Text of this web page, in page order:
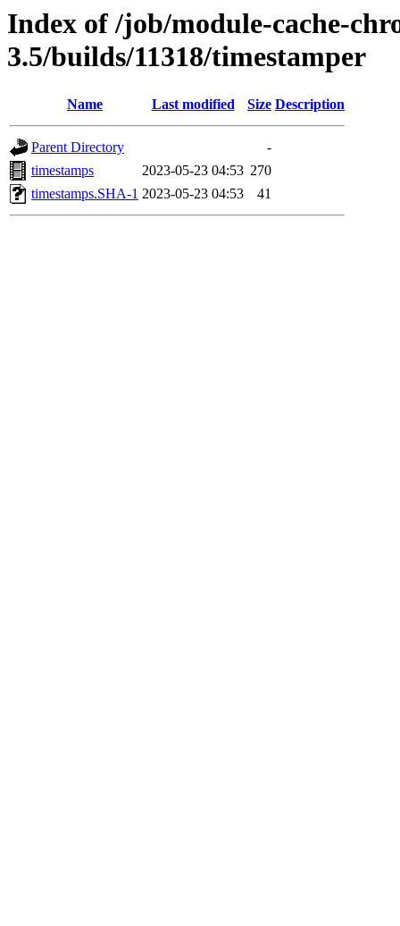
Index of /job/module-cache-
3.5/builds/11318/timestamper
Name Last modified Size Description
Parent Directory
-
timestamps
2023-05-23 04:53 270
timestamps.SHA-1 2023-05-23 04:53 41